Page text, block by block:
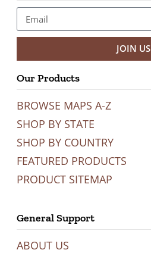
JOIN US
Our Products
BROWSE MAPS A-Z
SHOP BY STATE
SHOP BY COUNTRY
FEATURED PRODUCTS
PRODUCT SITEMAP
General Support
ABOUT US